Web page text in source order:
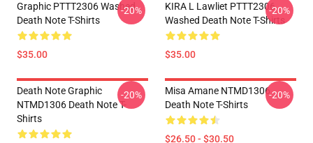
Graphic PTTT2306 Washed
Death Note T-Shirts
$35.00
-20%
KIRA L Lawliet PTTT2306
Washed Death Note T-Shirts
$35.00
-20%
Death Note Graphic
NTMD1306 Death Note T-
Shirts
-20%
Misa Amane NTMD1306
Death Note T-Shirts
$26.50 - $30.50
-20%